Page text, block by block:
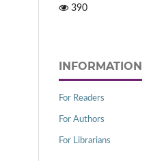
390
INFORMATION
For Readers
For Authors
For Librarians